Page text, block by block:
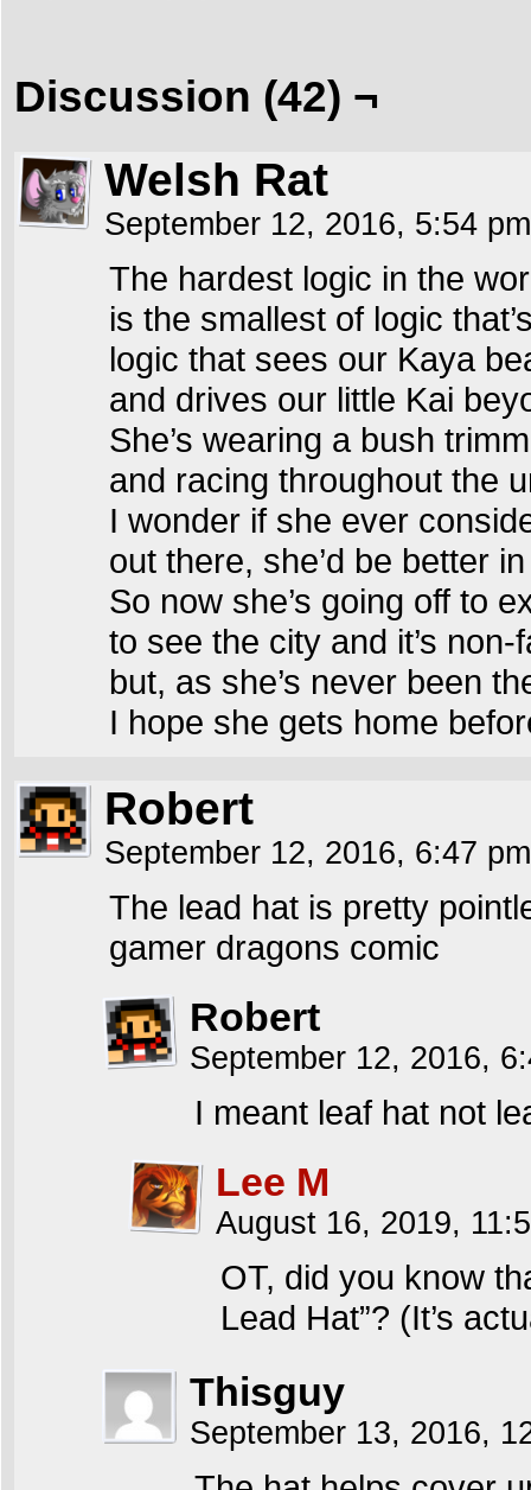
Discussion (42) ¬
Welsh Rat
September 12, 2016, 5:54
The hardest logic in the
is the smallest of logic
logic that sees our Kaya
and drives our little Kai
She’s wearing a bush
and racing throughout the
I wonder if she ever
out there, she’d be better
So now she’s going off to
to see the city and it’s
but, as she’s never been
I hope she gets home
Robert
September 12, 2016, 6:47
The lead hat is pretty
gamer dragons comic
Robert
September 12, 2016,
I meant leaf hat not
Lee M
August 16, 2019,
OT, did you know
Lead Hat”? (It’s
Thisguy
September 13, 2016,